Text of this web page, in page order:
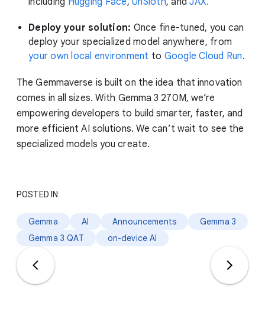
Deploy your solution: Once fine-tuned, you can
deploy your specialized model anywhere, from
your own local environment to Google Cloud Run.
The Gemmaverse is built on the idea that innovation
comes in all sizes. With Gemma 3 270M, we’re
empowering developers to build smarter, faster, and
more efficient AI solutions. We can’t wait to see the
specialized models you create.
POSTED IN:
Gemma AI Announcements
Gemma 3
Gemma 3 QAT
on-device AI